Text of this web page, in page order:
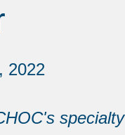
2022
specialty